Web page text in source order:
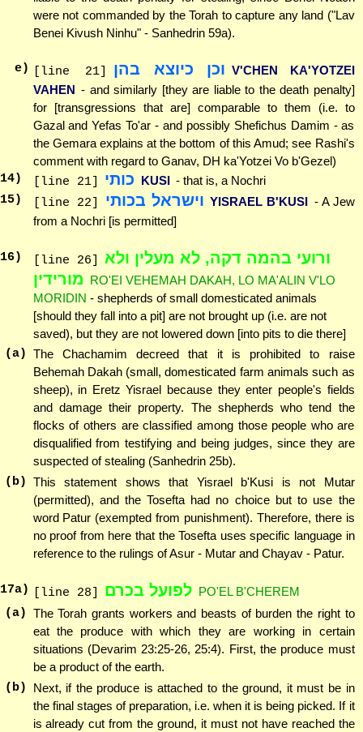
were not commanded by the Torah to capture any land ("Lav
Benei Kivush Ninhu" - Sanhedrin 59a).
e) [line 21] וכן כיוצא בהן V'CHEN KA'YOTZEI
VAHEN - and similarly [they are liable to the death penalty]
for [transgressions that are] comparable to them (i.e. to
Gazal and Yefas To'ar - and possibly Shefichus Damim - as
the Gemara explains at the bottom of this Amud; see Rashi's
comment with regard to Ganav, DH ka'Yotzei Vo b'Gezel)
14) [line 21] כותי KUSI - that is, a Nochri
15) [line 22] וישראל בכותי YISRAEL B'KUSI - A Jew
from a Nochri [is permitted]
16) [line 26]
ורועי בהמה דקה, לא מעלין ולא
מורידין RO'EI VEHEMAH DAKAH, LO MA'ALIN V'LO
MORIDIN - shepherds of small domesticated animals
[should they fall into a pit] are not brought up (i.e. are not
saved), but they are not lowered down [into pits to die there]
(a) The Chachamim decreed that it is prohibited to raise
Behemah Dakah (small, domesticated farm animals such as
sheep), in Eretz Yisrael because they enter people's fields
and damage their property. The shepherds who tend the
flocks of others are classified among those people who are
disqualified from testifying and being judges, since they are
suspected of stealing (Sanhedrin 25b).
(b) This statement shows that Yisrael b'Kusi is not Mutar
(permitted), and the Tosefta had no choice but to use the
word Patur (exempted from punishment). Therefore, there is
no proof from here that the Tosefta uses specific language in
reference to the rulings of Asur - Mutar and Chayav - Patur.
17a) [line 28] לפועל בכרם PO'EL B'CHEREM
(a) The Torah grants workers and beasts of burden the right to
eat the produce with which they are working in certain
situations (Devarim 23:25-26, 25:4). First, the produce must
be a product of the earth.
(b)
Next, if the produce is attached to the ground, it must be in
the final stages of preparation, i.e. when it is being picked. If it
is already cut from the ground, it must not have reached the